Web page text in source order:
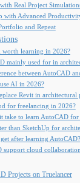
Real Project
with Advanced
and Repeat
worth learning in 2026?
mainly used for in
between AutoCAD
AI in 2026?
Revit in architectural
for freelancing in 2026?
take to learn AutoCAD for
than SketchUp for
after learning AutoCAD?
support cloud
Projects on Truelancer